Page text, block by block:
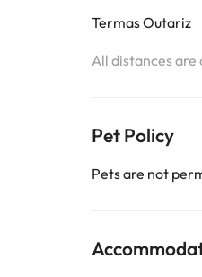
Termas Outariz
All distances are
Pet Policy
Pets are not